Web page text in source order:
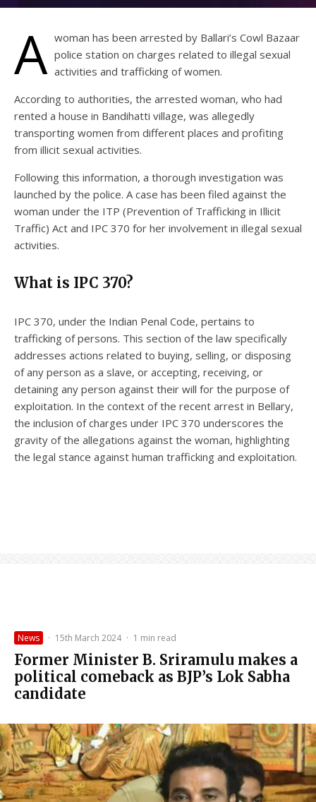
A woman has been arrested by Ballari’s Cowl Bazaar
police station on charges related to illegal sexual
activities and trafficking of women.
According to authorities, the arrested woman, who had
rented a house in Bandihatti village, was allegedly
transporting women from different places and profiting
from illicit sexual activities.
Following this information, a thorough investigation was
launched by the police. A case has been filed against the
woman under the ITP (Prevention of Trafficking in Illicit
Traffic) Act and IPC 370 for her involvement in illegal sexual
activities.
What is IPC 370?
IPC 370, under the Indian Penal Code, pertains to
trafficking of persons. This section of the law specifically
addresses actions related to buying, selling, or disposing
of any person as a slave, or accepting, receiving, or
detaining any person against their will for the purpose of
exploitation. In the context of the recent arrest in Bellary,
the inclusion of charges under IPC 370 underscores the
gravity of the allegations against the woman, highlighting
the legal stance against human trafficking and exploitation.
News · 15th March 2024 · 1 min read
Former Minister B. Sriramulu makes a
political comeback as BJP’s Lok Sabha
candidate